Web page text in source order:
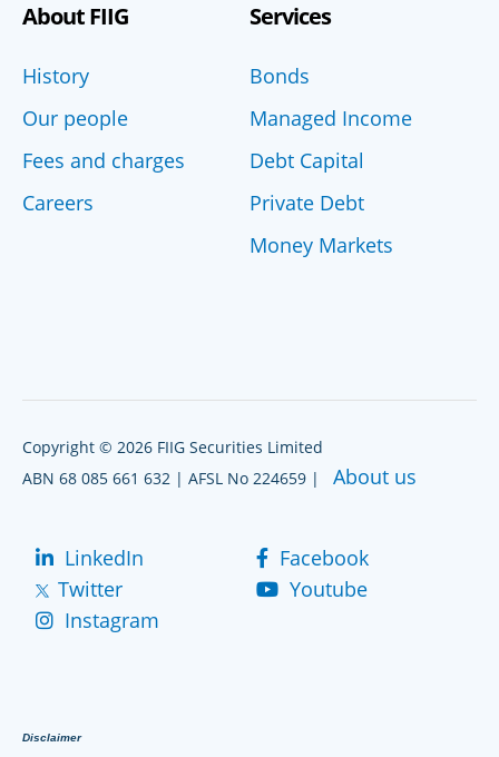
About FIIG
History
Our people
Fees and charges
Careers
Services
Bonds
Managed Income
Debt Capital
Private Debt
Money Markets
Copyright © 2026 FIIG Securities Limited
ABN 68 085 661 632 | AFSL No 224659 | About us
LinkedIn
Facebook
Twitter
Youtube
Instagram
Disclaimer